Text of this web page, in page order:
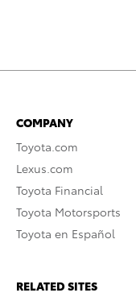
COMPANY
Toyota.com
Lexus.com
Toyota Financial
Toyota Motorsports
Toyota en Español
RELATED SITES